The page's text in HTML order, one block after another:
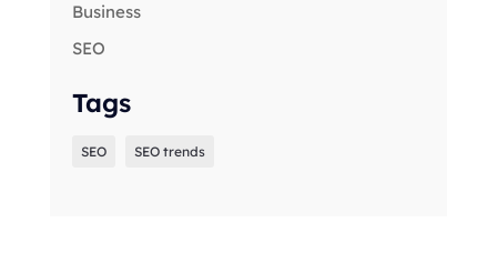
Business
SEO
Tags
SEO SEO trends